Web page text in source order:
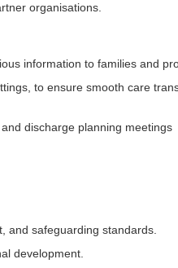
organisations.
information to families and
to ensure smooth care
discharge planning meetings
and safeguarding standards.
development.